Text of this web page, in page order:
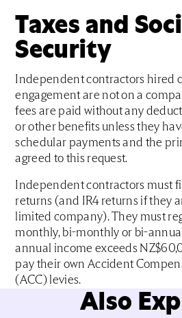
Taxes and
Security
Independent contractors hired
engagement are not on a
fees are paid without any
or other benefits unless they
schedular payments and the
agreed to this request.
Independent contractors must
returns (and IR4 returns if they
limited company). They must
monthly, bi-monthly or bi-
annual income exceeds
pay their own Accident
(ACC) levies.
Also